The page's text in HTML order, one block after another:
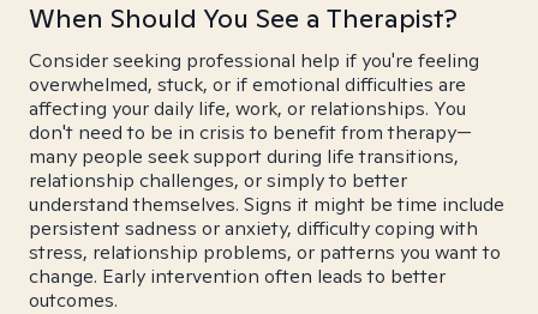
When Should You See a Therapist?
Consider seeking professional help if you're feeling
overwhelmed, stuck, or if emotional difficulties are
affecting your daily life, work, or relationships. You
don't need to be in crisis to benefit from therapy—
many people seek support during life transitions,
relationship challenges, or simply to better
understand themselves. Signs it might be time include
persistent sadness or anxiety, difficulty coping with
stress, relationship problems, or patterns you want to
change. Early intervention often leads to better
outcomes.